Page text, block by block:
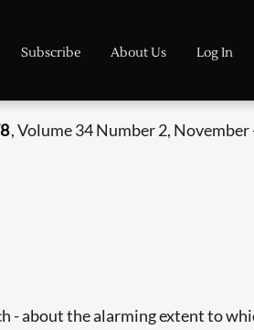
Subscribe About Us Log In
, Volume 34 Number 2,
about the alarming extent to